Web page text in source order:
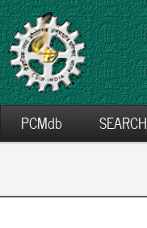
PCMdb SEARCH